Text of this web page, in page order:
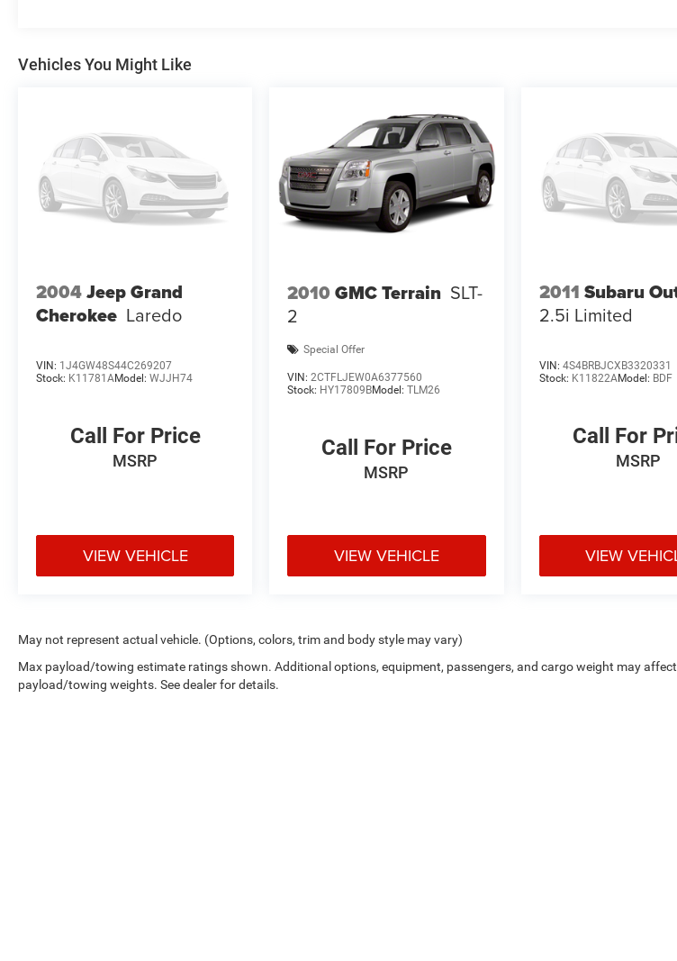
Vehicles You Might Like
2004Jeep Grand
Cherokee Laredo
VIN: 1J4GW48S44C269207
Stock: K11781AModel: WJJH74
Call For Price
MSRP
VIEW VEHICLE
2010 GMC Terrain SLT-
2
Special Offer
VIN:2CTFLJEW0A6377560
Stock: HY17809BModel:TLM26
Call For Price
MSRP
VIEW VEHICLE
2011 Subaru
2.5i Limited
VIN: 4S4BRBJCXB3320331
Stock: K11822AModel: BDF
Call For
MSRP
VIEW
May not represent actual vehicle. (Options, colors, trim and body style may vary)
Max payload/towing estimate ratings shown. Additional options, equipment, passengers, and cargo weight may affect
payload/towing weights. See dealer for details.